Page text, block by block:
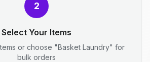
2
Select Your Items
or choose "Basket Laundry" for
bulk orders